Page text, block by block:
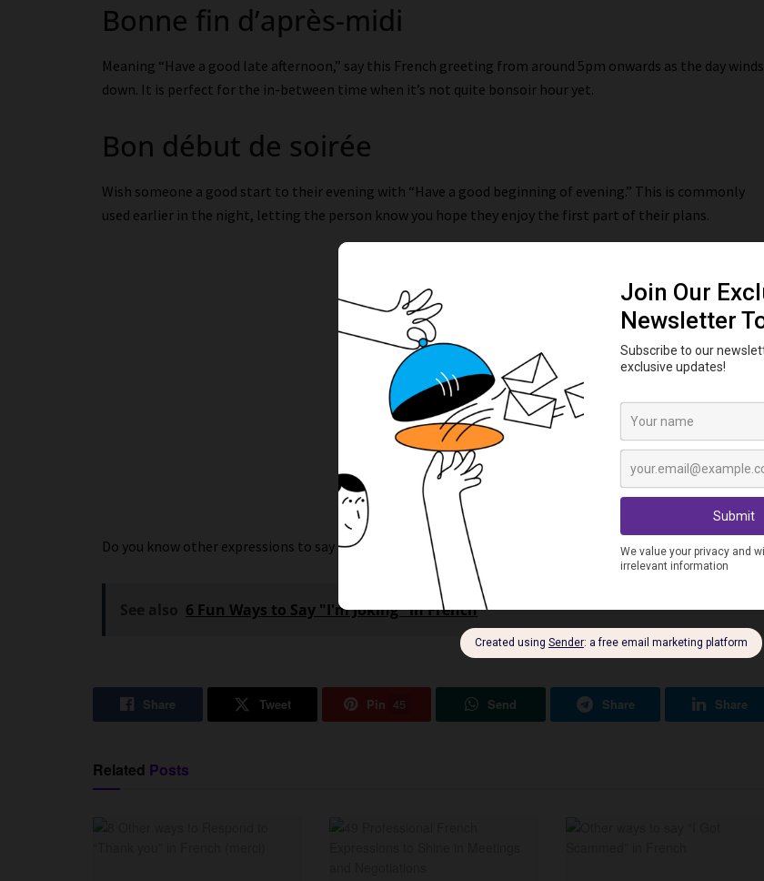
Bonne fin d’après-midi
Meaning “Have a good late afternoon,” say this French greeting from around 5pm onwards as the day winds
down. It is perfect for the in-between time when it’s not quite bonsoir hour yet.
Bon début de soirée
Wish someone a good start to their evening with “Have a good beginning of evening.” This is commonly
used earlier in the night, letting the person know you hope they enjoy the first part of their plans.
Do you know other expressions to say Good Evening in French, tell me all about them in the comments.
6 Fun Ways to Say "I'm Joking" in French
Share Tweet Pin 45 Send Share Share
Related Posts